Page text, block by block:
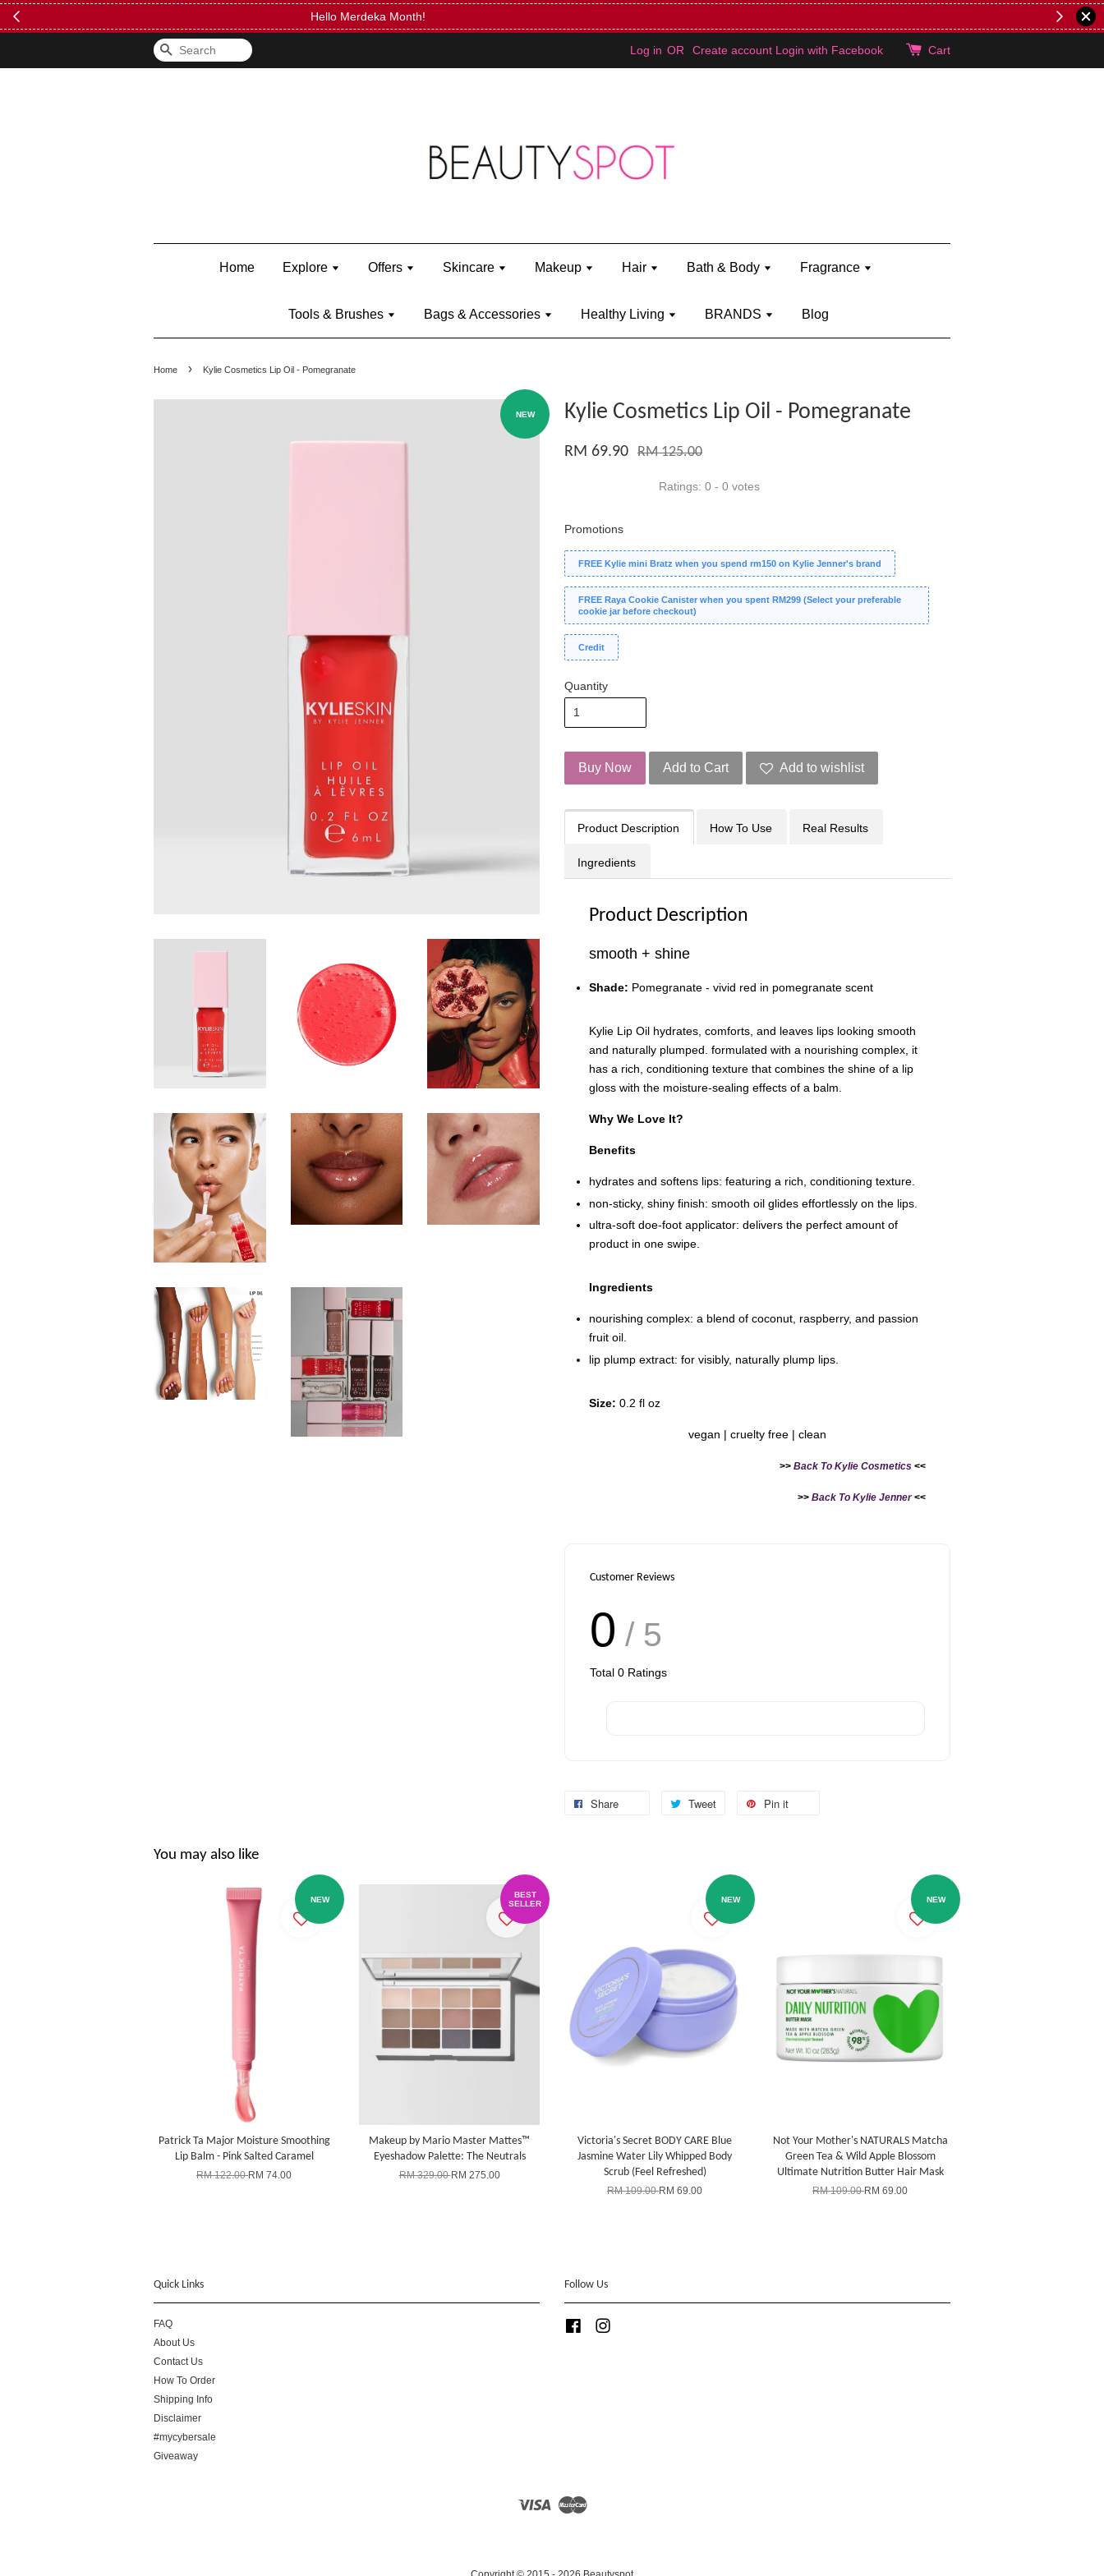
FREE Kylie Mini Bratz when you spend RM150 (on Kylie Jenner's brand)
Search Log in OR Create account Login with Facebook Cart
Home Explore Offers Skincare Makeup Hair Bath & Body Fragrance
Tools & Brushes Bags & Accessories Healthy Living BRANDS Blog
Home › Kylie Cosmetics Lip Oil - Pomegranate
NEW Kylie Cosmetics Lip Oil - Pomegranate
RM 69.90 RM 125.00
Ratings: 0 - 0 votes
Promotions
FREE Kylie mini Bratz when you spend rm150 on Kylie Jenner's brand
FREE Raya Cookie Canister when you spent RM299 (Select your preferable
cookie jar before checkout)
Credit
Quantity
Buy Now Add to Cart Add to wishlist
Product Description How To Use Real Results
Ingredients
Product Description
smooth + shine
Shade: Pomegranate - vivid red in pomegranate scent
Kylie Lip Oil hydrates, comforts, and leaves lips looking smooth
and naturally plumped. formulated with a nourishing complex, it
has a rich, conditioning texture that combines the shine of a lip
gloss with the moisture-sealing effects of a balm.
Why We Love It?
Benefits
hydrates and softens lips: featuring a rich, conditioning texture.
non-sticky, shiny finish: smooth oil glides effortlessly on the lips.
ultra-soft doe-foot applicator: delivers the perfect amount of
product in one swipe.
Ingredients
nourishing complex: a blend of coconut, raspberry, and passion
fruit oil.
lip plump extract: for visibly, naturally plump lips.
Size: 0.2 fl oz
vegan | cruelty free | clean
>> Back To Kylie Cosmetics <<
>> Back To Kylie Jenner<<
Customer Reviews
0 / 5
Total 0 Ratings
Share Tweet Pin it
You may also like
NEW
Patrick Ta Major Moisture Smoothing
Lip Balm - Pink Salted Caramel
RM 122.00RM 74.00
BEST
SELLER
Makeup by Mario Master Mattes™
Eyeshadow Palette: The Neutrals
RM 329.00RM 275.00
NEW
Victoria's Secret BODY CARE Blue
Jasmine Water Lily Whipped Body
Scrub (Feel Refreshed)
RM 109.00RM 69.00
NEW
Not Your Mother's NATURALS Matcha
Green Tea & Wild Apple Blossom
Ultimate Nutrition Butter Hair Mask
RM 109.00RM 69.00
Quick Links
FAQ
About Us
Contact Us
How To Order
Shipping Info
Disclaimer
#mycybersale
Giveaway
Follow Us
Facebook
Visa